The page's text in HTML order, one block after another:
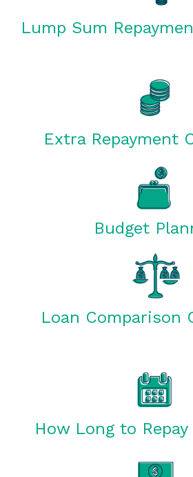
Lump Sum
Extra Repayment
Budget
Loan Comparison
How Long to